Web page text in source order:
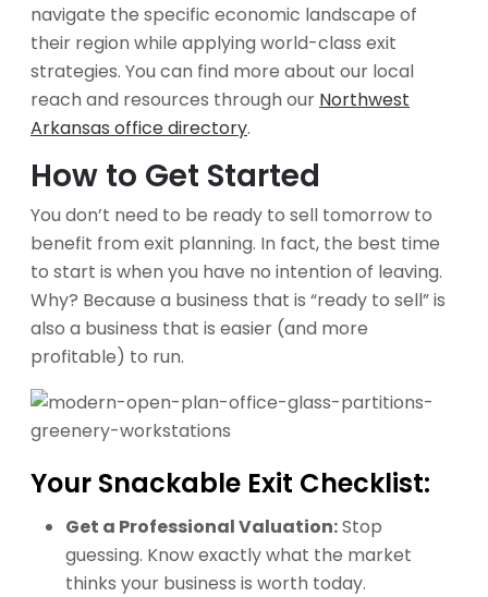
navigate the specific economic landscape of
their region while applying world-class exit
strategies. You can find more about our local
reach and resources through our Northwest
Arkansas office directory.
How to Get Started
You don’t need to be ready to sell tomorrow to
benefit from exit planning. In fact, the best time
to start is when you have no intention of leaving.
Why? Because a business that is “ready to sell” is
also a business that is easier (and more
profitable) to run.
Your Snackable Exit Checklist:
Get a Professional Valuation:Stop
guessing. Know exactly what the market
thinks your business is worth today.